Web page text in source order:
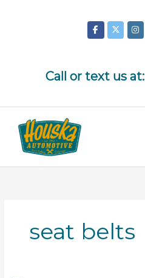
Call or text us at:
seat belts